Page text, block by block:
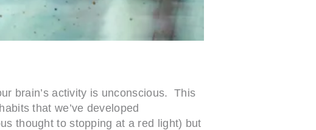
brain’s activity is unconscious. This
that we’ve developed
thought to stopping at a red light) but